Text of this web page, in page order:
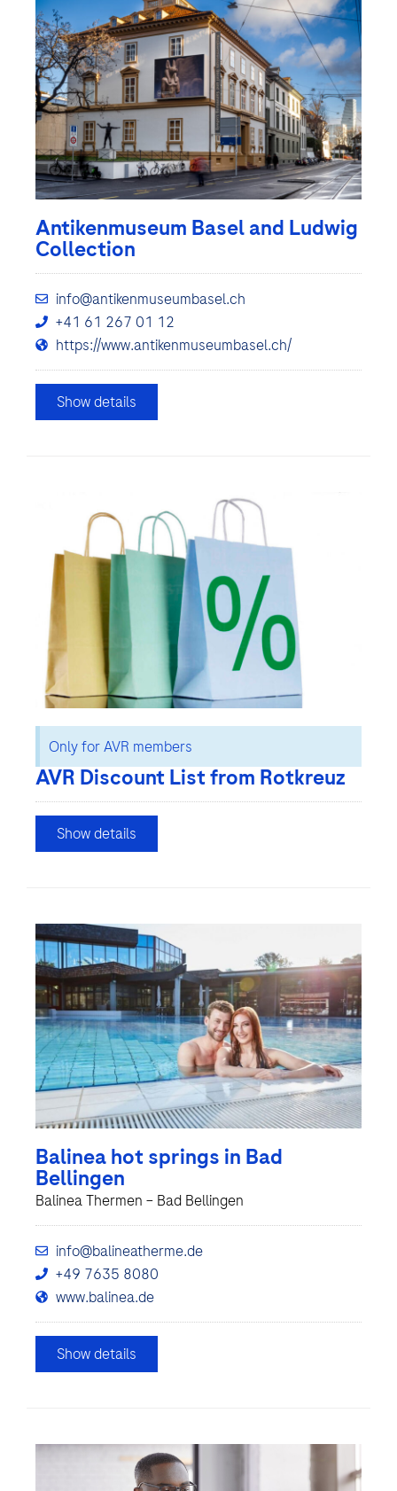
Antikenmuseum Basel and Ludwig
Collection
info@antikenmuseumbasel.ch
+41 61 267 01 12
https://www.antikenmuseumbasel.ch/
Show details
Only for AVR members
AVR Discount List from Rotkreuz
Show details
Balinea hot springs in Bad
Bellingen
Balinea Thermen – Bad Bellingen
info@balineatherme.de
+49 7635 8080
www.balinea.de
Show details